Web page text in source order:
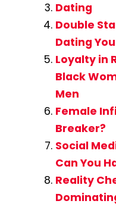
Dating
Double
Dating
Loyalty in
Black
Men
Female
Breaker?
Social
Can You
Reality